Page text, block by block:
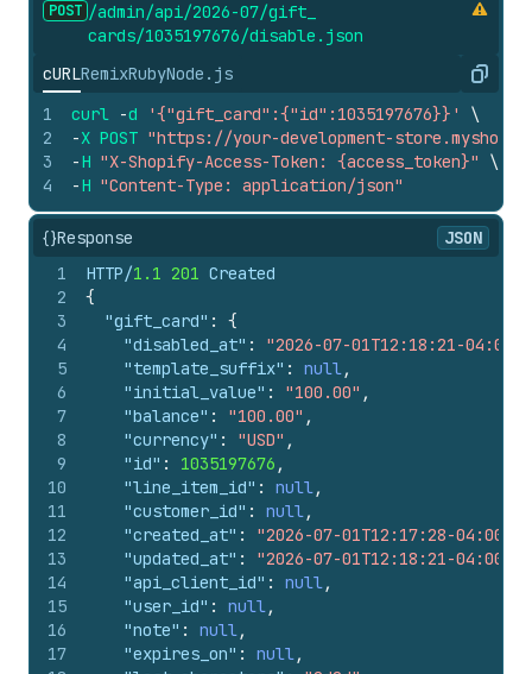
POST /admin/api/2026-07/gift_
cards/1035197676/disable. json
cURLRemixRubyNode.js Copy
1
2
3
4
curl -d '{"gift_card":{"id":1035197676}}'
\
-X POST "https://your-development-
-H "X-Shopify-Access-Token: {access_token}"
\
-H "Content-Type: application/json"
{}Response
JSON
1
2
3
4
5
6
7
8
9
10
11
12
13
14
15
16
17
HTTP/1.1 201 Created
{
"gift_card" :
{
"disabled_at" : "2026-07-01T12:18:21-04:00"
"template_suffix" : null,
"initial_value" : "100.00" ,
"balance" : "100.00" ,
"currency" : "USD" ,
"id" : 1035197676 ,
"line_item_id" : null,
"customer_id" : null,
"created_at" : "2026-07-01T12:17:28-04:00"
"updated_at" : "2026-07-01T12:18:21-04:00"
"api_client_id" : null,
"user_id" : null,
"note" : null,
"expires_on" : null,